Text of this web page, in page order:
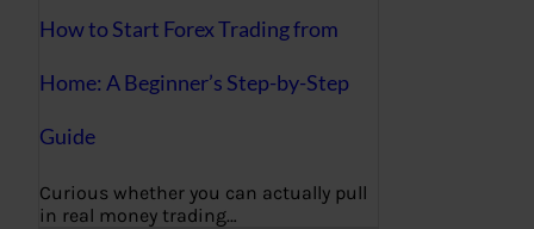
How to Start Forex Trading from
Home: A Beginner’s Step-by-Step
Guide
Curious whether you can actually pull
in real money trading…